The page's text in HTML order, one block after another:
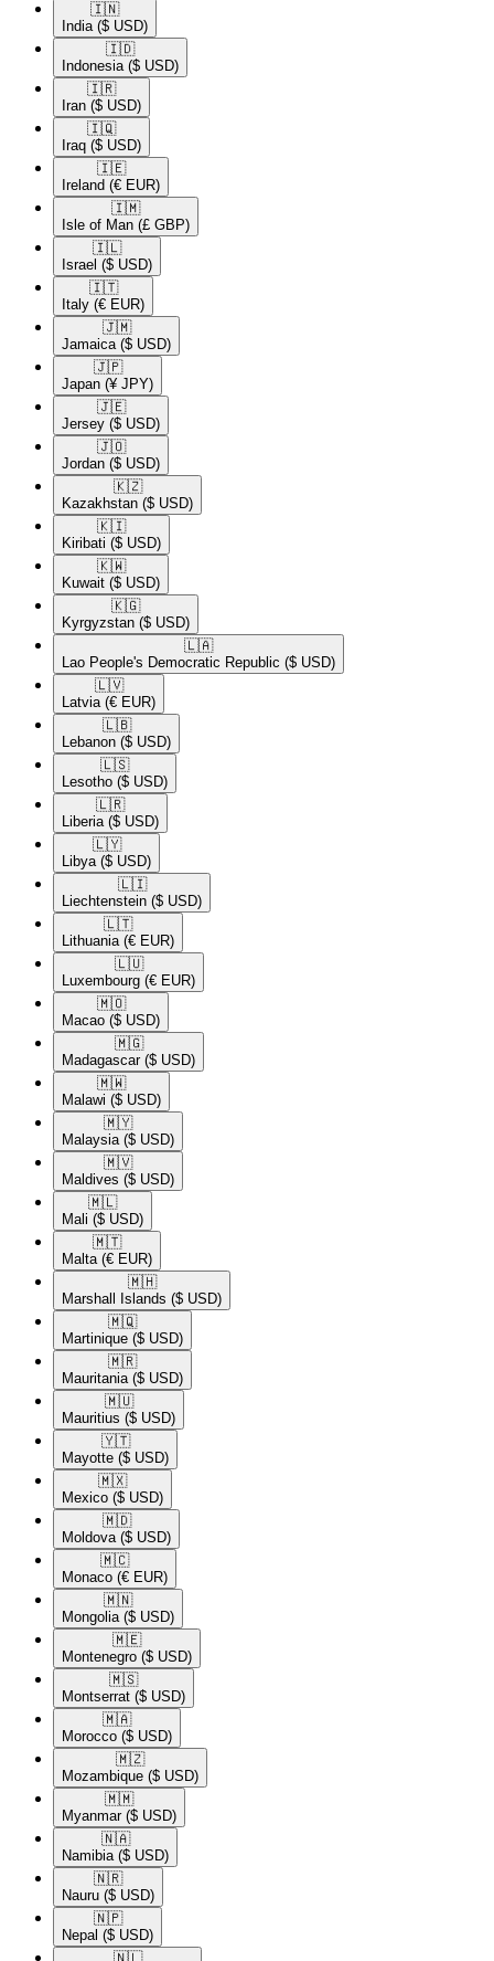
🇮🇳​
India ($ USD)
🇮🇩​
Indonesia ($ USD)
🇮🇷​
Iran ($ USD)
🇮🇶​
Iraq ($ USD)
🇮🇪​
Ireland (€ EUR)
🇮🇲​
Isle of Man (£ GBP)
🇮🇱​
Israel ($ USD)
🇮🇹​
Italy (€ EUR)
🇯🇲​
Jamaica ($ USD)
🇯🇵​
Japan (¥ JPY)
🇯🇪​
Jersey ($ USD)
🇯🇴​
Jordan ($ USD)
🇰🇿​
Kazakhstan ($ USD)
🇰🇮​
Kiribati ($ USD)
🇰🇼​
Kuwait ($ USD)
🇰🇬​
Kyrgyzstan ($ USD)
🇱🇦​
Lao People's Democratic Republic ($ USD)
🇱🇻​
Latvia (€ EUR)
🇱🇧​
Lebanon ($ USD)
🇱🇸​
Lesotho ($ USD)
🇱🇷​
Liberia ($ USD)
🇱🇾​
Libya ($ USD)
🇱🇮​
Liechtenstein ($ USD)
🇱🇹​
Lithuania (€ EUR)
🇱🇺​
Luxembourg (€ EUR)
🇲🇴​
Macao ($ USD)
🇲🇬​
Madagascar ($ USD)
🇲🇼​
Malawi ($ USD)
🇲🇾​
Malaysia ($ USD)
🇲🇻​
Maldives ($ USD)
🇲🇱​
Mali ($ USD)
🇲🇹​
Malta (€ EUR)
🇲🇭​
Marshall Islands ($ USD)
🇲🇶​
Martinique ($ USD)
🇲🇷​
Mauritania ($ USD)
🇲🇺​
Mauritius ($ USD)
🇾🇹​
Mayotte ($ USD)
🇲🇽​
Mexico ($ USD)
🇲🇩​
Moldova ($ USD)
🇲🇨​
Monaco (€ EUR)
🇲🇳​
Mongolia ($ USD)
🇲🇪​
Montenegro ($ USD)
🇲🇸​
Montserrat ($ USD)
🇲🇦​
Morocco ($ USD)
🇲🇿​
Mozambique ($ USD)
🇲🇲​
Myanmar ($ USD)
🇳🇦​
Namibia ($ USD)
🇳🇷​
Nauru ($ USD)
🇳🇵​
Nepal ($ USD)